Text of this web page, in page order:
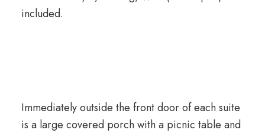
included.
Immediately outside the front door of each suite
is a large covered porch with a picnic table and